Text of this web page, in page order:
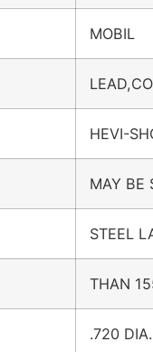
MOBIL
HEVI-
MAY BE
STEEL
THAN
.720 DIA.